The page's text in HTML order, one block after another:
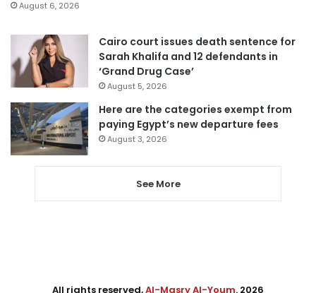
August 6, 2026
Cairo court issues death sentence for
Sarah Khalifa and 12 defendants in
‘Grand Drug Case’
August 5, 2026
Here are the categories exempt from
paying Egypt’s new departure fees
August 3, 2026
See More
All rights reserved,Al-Masry Al-Youm. 2026